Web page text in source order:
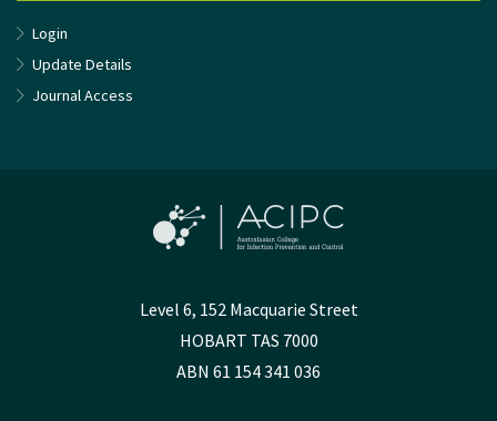
Login
Update Details
Journal Access
Level 6, 152 Macquarie Street
HOBART TAS 7000
ABN 61 154 341 036